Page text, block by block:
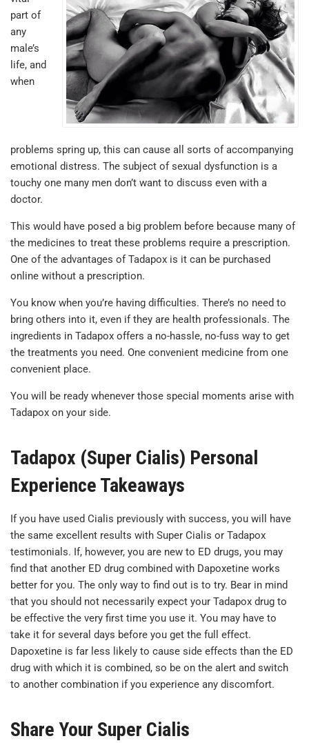
part of
any
male’s
life, and
when
problems spring up, this can cause all sorts of accompanying
emotional distress. The subject of sexual dysfunction is a
touchy one many men don’t want to discuss even with a
doctor.
This would have posed a big problem before because many of
the medicines to treat these problems require a prescription.
One of the advantages of Tadapox is it can be purchased
online without a prescription.
You know when you’re having difficulties. There’s no need to
bring others into it, even if they are health professionals. The
ingredients in Tadapox offers a no-hassle, no-fuss way to get
the treatments you need. One convenient medicine from one
convenient place.
You will be ready whenever those special moments arise with
Tadapox on your side.
Tadapox (Super Cialis) Personal
Experience Takeaways
If you have used Cialis previously with success, you will have
the same excellent results with Super Cialis or Tadapox
testimonials. If, however, you are new to ED drugs, you may
find that another ED drug combined with Dapoxetine works
better for you. The only way to find out is to try. Bear in mind
that you should not necessarily expect your Tadapox drug to
be effective the very first time you use it. You may have to
take it for several days before you get the full effect.
Dapoxetine is far less likely to cause side effects than the ED
drug with which it is combined, so be on the alert and switch
to another combination if you experience any discomfort.
Share Your Super Cialis